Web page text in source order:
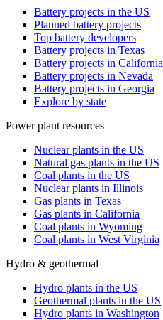
Battery projects in the US
Planned battery projects
Top battery developers
Battery projects in Texas
Battery projects in California
Battery projects in Nevada
Battery projects in Georgia
Explore by state
Power plant resources
Nuclear plants in the US
Natural gas plants in the US
Coal plants in the US
Nuclear plants in Illinois
Gas plants in Texas
Gas plants in California
Coal plants in Wyoming
Coal plants in West Virginia
Hydro & geothermal
Hydro plants in the US
Geothermal plants in the US
Hydro plants in Washington